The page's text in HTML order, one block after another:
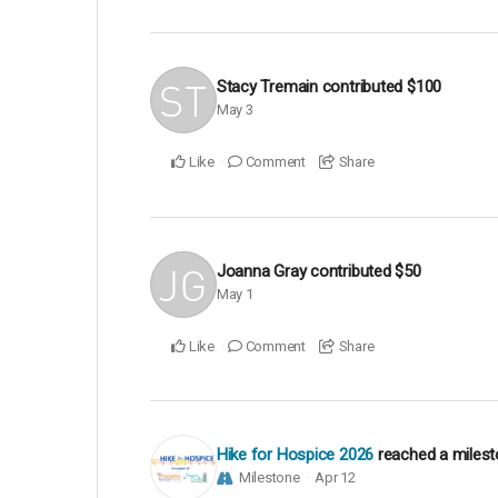
Stacy Tremain contributed $100
May 3
Like Comment Share
Joanna Gray contributed$50
May 1
Like Comment Share
Hike for Hospice 2026 reached a
Milestone Apr 12